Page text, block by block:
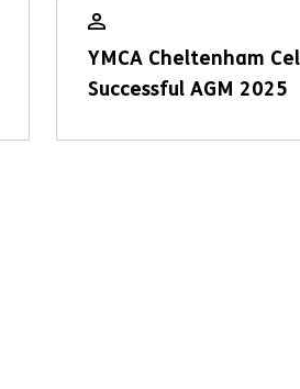
YMCA Cheltenham
Successful AGM 2025